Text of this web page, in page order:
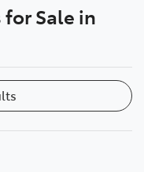
Parts
Sale in